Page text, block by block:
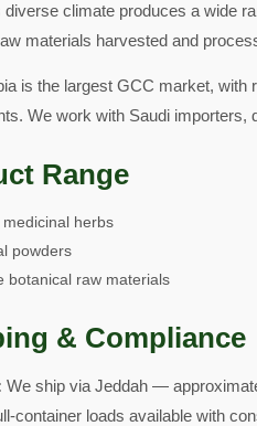
diverse climate produces a wide
materials harvested and
is the largest GCC market,
We work with Saudi
Range
medicinal herbs
powders
botanical raw materials
& Compliance
We ship via Jeddah —
container loads available with